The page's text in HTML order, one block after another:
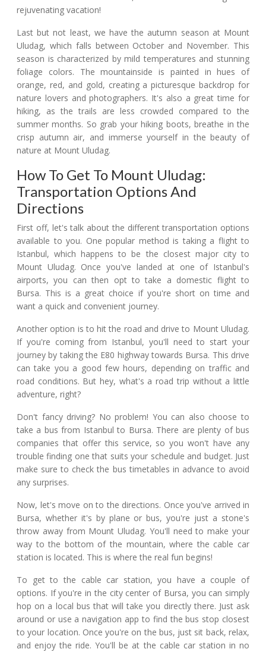
rejuvenating vacation!
Last but not least, we have the autumn season at Mount
Uludag, which falls between October and November. This
season is characterized by mild temperatures and stunning
foliage colors. The mountainside is painted in hues of
orange, red, and gold, creating a picturesque backdrop for
nature lovers and photographers. It's also a great time for
hiking, as the trails are less crowded compared to the
summer months. So grab your hiking boots, breathe in the
crisp autumn air, and immerse yourself in the beauty of
nature at Mount Uludag.
How To Get To Mount Uludag:
Transportation Options And
Directions
First off, let's talk about the different transportation options
available to you. One popular method is taking a flight to
Istanbul, which happens to be the closest major city to
Mount Uludag. Once you've landed at one of Istanbul's
airports, you can then opt to take a domestic flight to
Bursa. This is a great choice if you're short on time and
want a quick and convenient journey.
Another option is to hit the road and drive to Mount Uludag.
If you're coming from Istanbul, you'll need to start your
journey by taking the E80 highway towards Bursa. This drive
can take you a good few hours, depending on traffic and
road conditions. But hey, what's a road trip without a little
adventure, right?
Don't fancy driving? No problem! You can also choose to
take a bus from Istanbul to Bursa. There are plenty of bus
companies that offer this service, so you won't have any
trouble finding one that suits your schedule and budget. Just
make sure to check the bus timetables in advance to avoid
any surprises.
Now, let's move on to the directions. Once you've arrived in
Bursa, whether it's by plane or bus, you're just a stone's
throw away from Mount Uludag. You'll need to make your
way to the bottom of the mountain, where the cable car
station is located. This is where the real fun begins!
To get to the cable car station, you have a couple of
options. If you're in the city center of Bursa, you can simply
hop on a local bus that will take you directly there. Just ask
around or use a navigation app to find the bus stop closest
to your location. Once you're on the bus, just sit back, relax,
and enjoy the ride. You'll be at the cable car station in no